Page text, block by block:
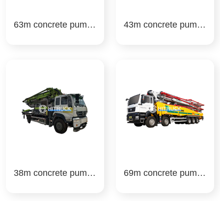
63m concrete pump t
43m concrete pump t
38m concrete pump t
69m concrete pump t